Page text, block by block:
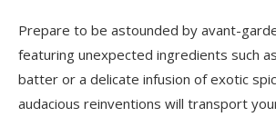
Prepare to be astounded by avant-
featuring unexpected ingredients such
batter or a delicate infusion of exotic
audacious reinventions will transport